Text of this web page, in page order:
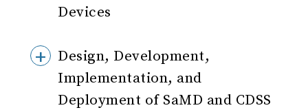
Devices
Design, Development,
Implementation, and
Deployment of SaMD and CDSS